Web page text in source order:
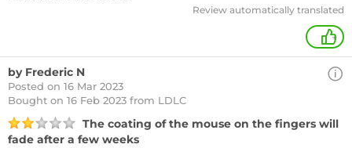
Review automatically translated
+
by Frederic N
Posted on 16 Mar 2023
Bought on 16 Feb 2023 from LDLC
The coating of the mouse on the fingers will
fade after a few weeks